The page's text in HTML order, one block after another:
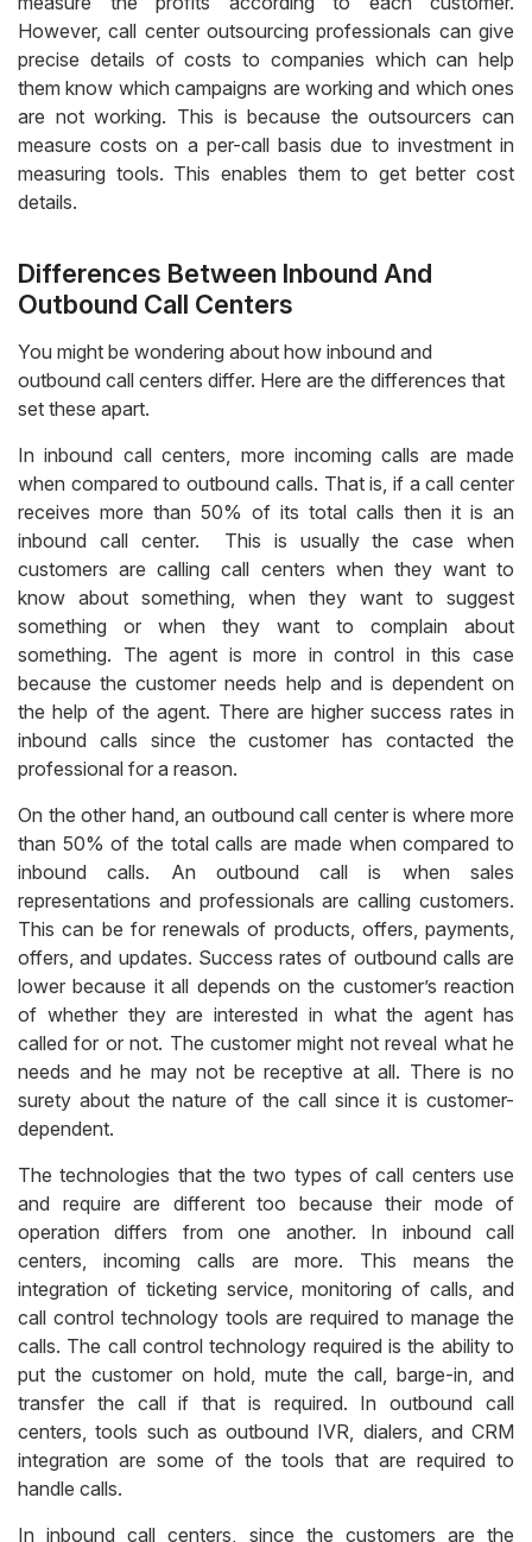
However, call center outsourcing professionals can give
precise details of costs to companies which can help
them know which campaigns are working and which ones
are not working. This is because the outsourcers can
measure costs on a per-call basis due to investment in
measuring tools. This enables them to get better cost
details.
Differences Between Inbound And
Outbound Call Centers
You might be wondering about how inbound and
outbound call centers differ. Here are the differences that
set these apart.
In inbound call centers, more incoming calls are made
when compared to outbound calls. That is, if a call center
receives more than 50% of its total calls then it is an
inbound call center. This is usually the case when
customers are calling call centers when they want to
know about something, when they want to suggest
something or when they want to complain about
something. The agent is more in control in this case
because the customer needs help and is dependent on
the help of the agent. There are higher success rates in
inbound calls since the customer has contacted the
professional for a reason.
On the other hand, an outbound call center is where more
than 50% of the total calls are made when compared to
inbound calls. An outbound call is when sales
representations and professionals are calling customers.
This can be for renewals of products, offers, payments,
offers, and updates. Success rates of outbound calls are
lower because it all depends on the customer’s reaction
of whether they are interested in what the agent has
called for or not. The customer might not reveal what he
needs and he may not be receptive at all. There is no
surety about the nature of the call since it is customer-
dependent.
The technologies that the two types of call centers use
and require are different too because their mode of
operation differs from one another. In inbound call
centers, incoming calls are more. This means the
integration of ticketing service, monitoring of calls, and
call control technology tools are required to manage the
calls. The call control technology required is the ability to
put the customer on hold, mute the call, barge-in, and
transfer the call if that is required. In outbound call
centers, tools such as outbound IVR, dialers, and CRM
integration are some of the tools that are required to
handle calls.
In inbound call centers, since the customers are the